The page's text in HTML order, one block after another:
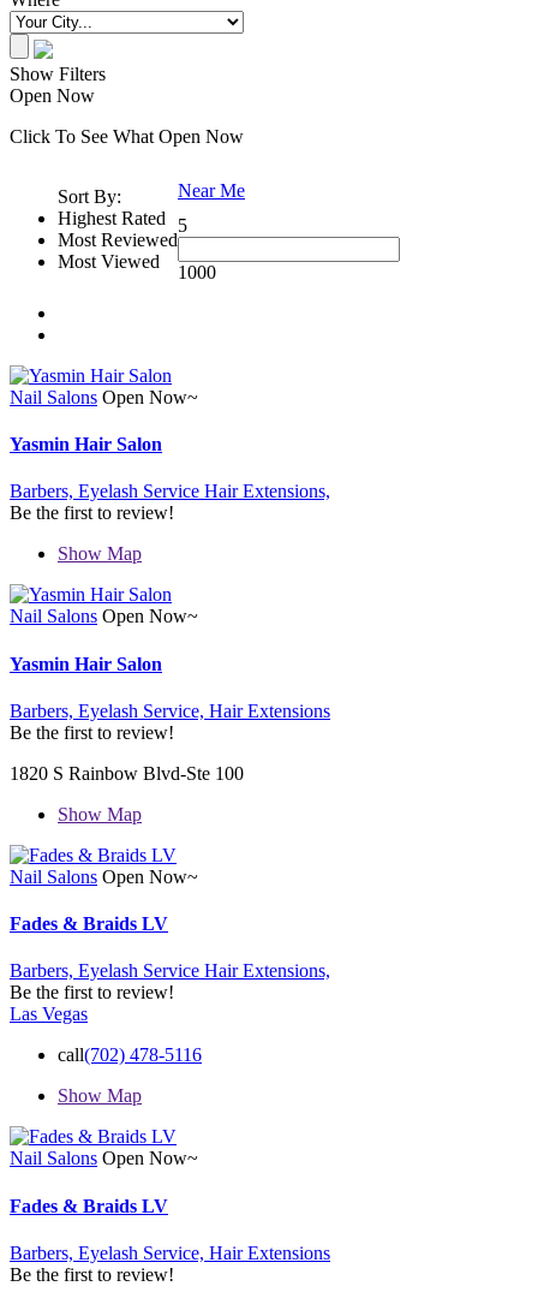
Show Filters
Open Now
Click To See What Open Now
Sort By:
Highest Rated
Most Reviewed
Most Viewed
Near Me
5
1000
Nail Salons Open Now~
Yasmin Hair Salon
Barbers, Eyelash Service Hair Extensions,
Be the first to review!
Show Map
Nail Salons Open Now~
Yasmin Hair Salon
Barbers, Eyelash Service, Hair Extensions
Be the first to review!
1820 S Rainbow Blvd-Ste 100
Show Map
Nail Salons Open Now~
Fades & Braids LV
Barbers, Eyelash Service Hair Extensions,
Be the first to review!
Las Vegas
call(702) 478-5116
Show Map
Nail Salons Open Now~
Fades & Braids LV
Barbers, Eyelash Service, Hair Extensions
Be the first to review!